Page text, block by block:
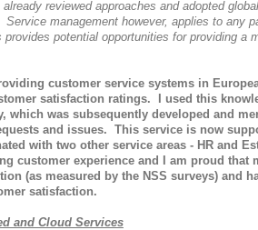
reviewed approaches and adopted
management however, applies to any
potential opportunities for providing a
customer service systems in
satisfaction ratings. I used this
which was subsequently developed and
and issues. This service is now
with two other service areas - HR and
customer experience and I am proud that
(as measured by the NSS surveys) and
satisfaction.
and Cloud Services